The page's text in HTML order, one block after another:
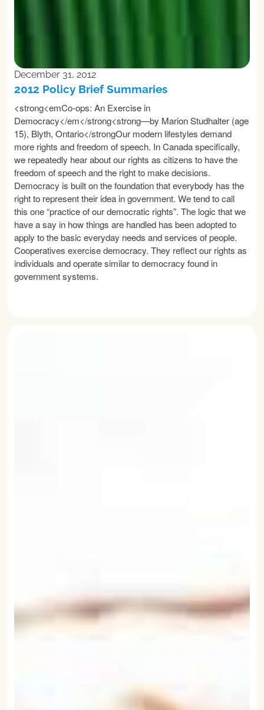
December 31, 2012
2012 Policy Brief Summaries
<strong<emCo-ops: An Exercise in
Democracy</em</strong<strong—by Marion Studhalter (age
15), Blyth, Ontario</strongOur modern lifestyles demand
more rights and freedom of speech. In Canada specifically,
we repeatedly hear about our rights as citizens to have the
freedom of speech and the right to make decisions.
Democracy is built on the foundation that everybody has the
right to represent their idea in government. We tend to call
this one “practice of our democratic rights”. The logic that we
have a say in how things are handled has been adopted to
apply to the basic everyday needs and services of people.
Cooperatives exercise democracy. They reflect our rights as
individuals and operate similar to democracy found in
government systems.